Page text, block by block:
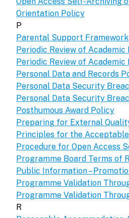
Orientation Policy
P
Parental Support Framework
Periodic Review of
Periodic Review of
Personal Data and Records
Personal Data Security
Personal Data Security
Posthumous Award Policy
Preparing for External
Principles for the
Procedure for Open Access
Programme Board Terms of
Public Information –
Programme Validation
Programme Validation
R